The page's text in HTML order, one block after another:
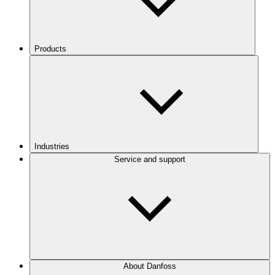
Products
Industries
Service and support
About Danfoss